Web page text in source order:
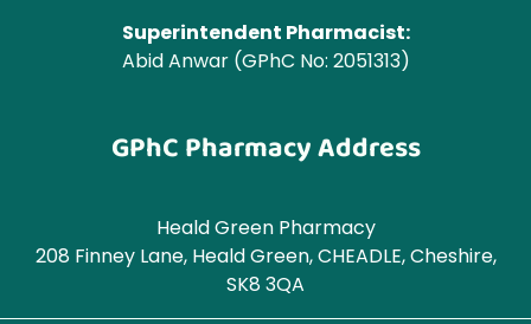
Superintendent Pharmacist:
Abid Anwar (GPhC No: 2051313)
GPhC Pharmacy Address
Heald Green Pharmacy
208 Finney Lane, Heald Green, CHEADLE, Cheshire,
SK8 3QA